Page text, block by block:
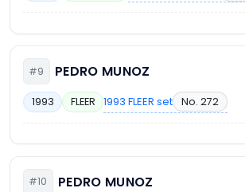
#9 PEDRO MUNOZ
1993 FLEER 1993 FLEER set No. 272
#10 PEDRO MUNOZ